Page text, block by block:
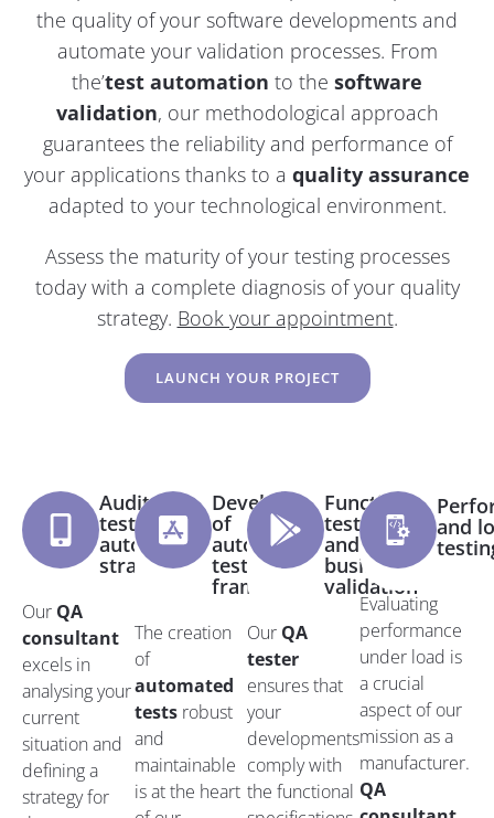
the quality of your software developments and
automate your validation processes. From
the’test automation to the software
validation, our methodological approach
guarantees the reliability and performance of
your applications thanks to a quality assurance
adapted to your technological environment.
Assess the maturity of your testing processes
today with a complete diagnosis of your quality
strategy. Book your appointment.
LAUNCH YOUR PROJECT
Audit and
test
automation
strategy
Our QA
consultant
excels in
analysing your
current
situation and
defining a
strategy for
Development
of
automated
tests and
frameworks
The creation
of
automated
tests robust
and
maintainable
is at the heart
Functional
testing
and
business
validation
Our QA
tester
ensures that
your
developments
comply with
the functional
and
Evaluating
performance
under load is
a crucial
aspect of our
mission as a
manufacturer.
QA